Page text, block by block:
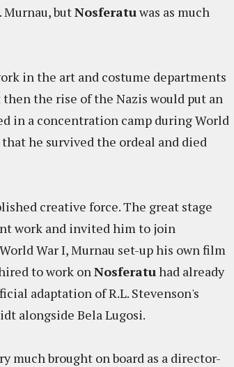
butNosferatuwas as much
in the art and costume departments
the rise of the Nazis would put an
in a concentration camp during World
he survived the ordeal and died
creative force. The great stage
work and invited him to join
War I, Murnau set-up his own film
to work onNosferatuhad already
adaptation of R.L. Stevenson's
alongside Bela Lugosi.
much brought on board as a director-